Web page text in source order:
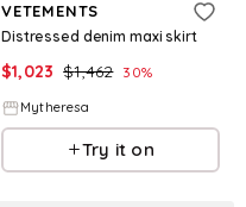
VETEMENTS
Distressed denim maxi skirt
$1,023 $1,462 30%
Mytheresa
Try it on